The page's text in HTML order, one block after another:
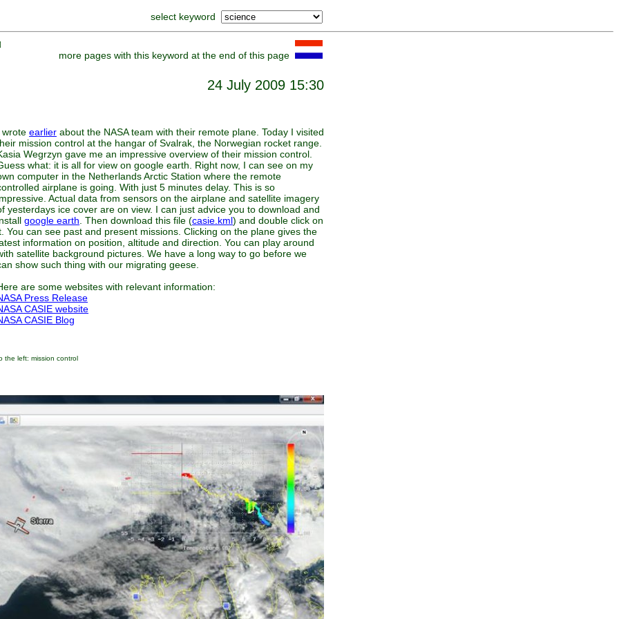
select keyword
]
more pages with this keyword at the end of this page
24 July 2009 15:30
wrote earlier about the NASA team with their remote plane. Today I visited
mission control at the hangar of Svalrak, the Norwegian rocket range.
Wegrzyn gave me an impressive overview of their mission control.
what: it is all for view on google earth. Right now, I can see on my
computer in the Netherlands Arctic Station where the remote
airplane is going. With just 5 minutes delay. This is so
Actual data from sensors on the airplane and satellite imagery
yesterdays ice cover are on view. I can just advice you to download and
google earth . Then download this file (casie.kml) and double click on
You can see past and present missions. Clicking on the plane gives the
information on position, altitude and direction. You can play around
satellite background pictures. We have a long way to go before we
show such thing with our migrating geese.
are some websites with relevant information:
Press Release
CASIE website
CASIE Blog
the left: mission control